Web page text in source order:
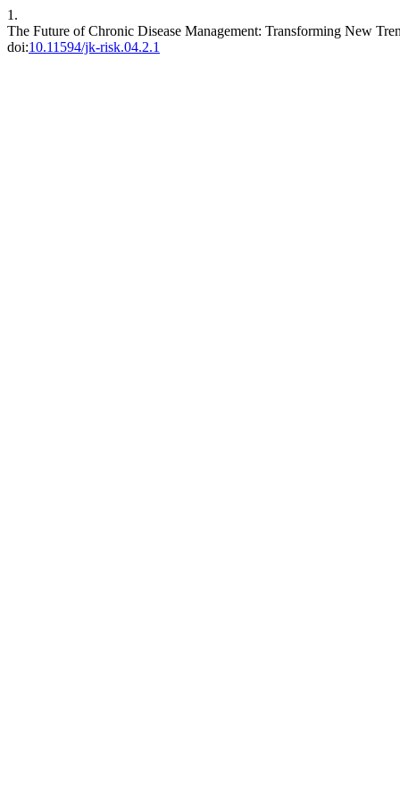
1.
The Future of Chronic Disease Management: Transforming New
doi:10.11594/jk-risk.04.2.1